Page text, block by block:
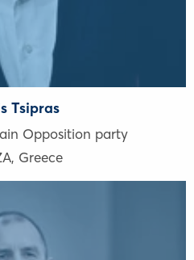
Tsipras
Opposition party
, Greece